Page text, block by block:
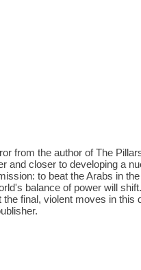
from the author of The
and closer to developing a
to beat the Arabs in
balance of power will
final, violent moves in this